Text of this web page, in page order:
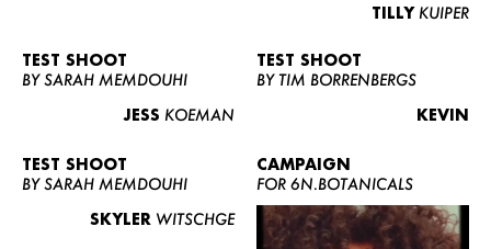
TILLY KUIPER
TEST SHOOT
BY SARAH MEMDOUHI
JESS KOEMAN
TEST SHOOT
BY TIM BORRENBERGS
KEVIN
TEST SHOOT
BY SARAH MEMDOUHI
SKYLER WITSCHGE
CAMPAIGN
FOR 6N.BOTANICALS